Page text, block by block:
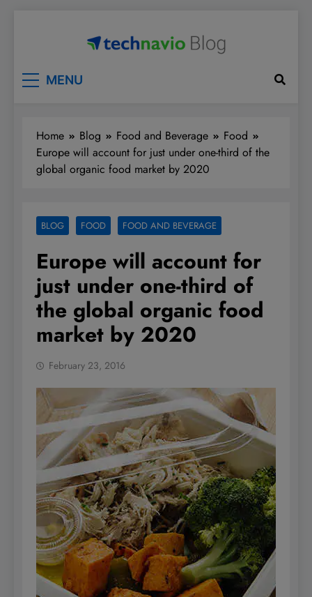
MENU
Home Blog Food and Beverage
Food
Europe will account for just under one-third of the
global organic food market by 2020
BLOG FOOD FOOD AND BEVERAGE
Europe will account for
just under one-third of
the global organic food
market by 2020
February 23, 2016